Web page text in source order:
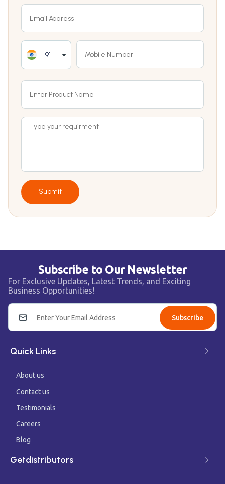
+91
Submit
Subscribe to Our Newsletter
For Exclusive Updates, Latest Trends, and Exciting
Business Opportunities!
Subscribe
Quick Links
About us
Contact us
Testimonials
Careers
Blog
Getdistributors